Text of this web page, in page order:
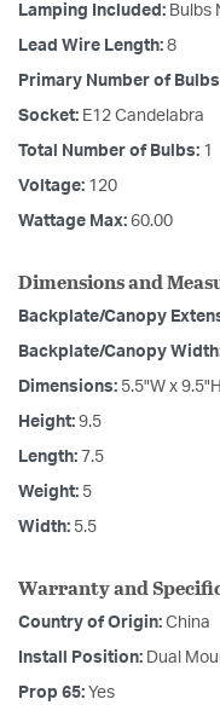
Lamping Included: Bulbs
Lead Wire Length: 8
Primary Number of
Socket: E12 Candelabra
Total Number of Bulbs: 1
Voltage: 120
Wattage Max: 60.00
Dimensions and
Backplate/Canopy
Backplate/Canopy
Dimensions: 5.5"W x
Height: 9.5
Length: 7.5
Weight: 5
Width: 5.5
Warranty and
Country of Origin: China
Install Position: Dual
Prop 65: Yes